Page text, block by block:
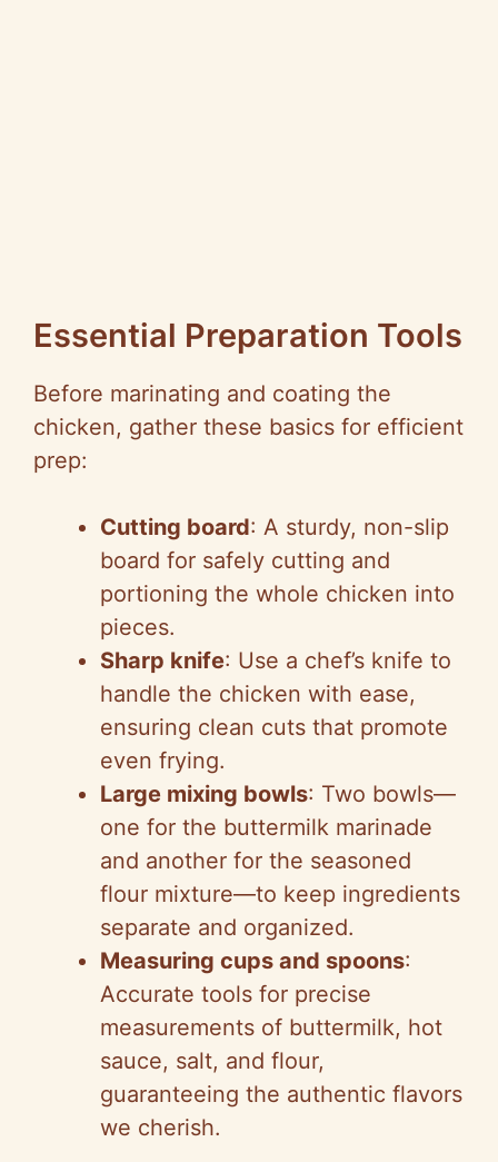
Essential Preparation Tools
Before marinating and coating the
chicken, gather these basics for efficient
prep:
Cutting board: A sturdy, non-slip
board for safely cutting and
portioning the whole chicken into
pieces.
Sharp knife: Use a chef’s knife to
handle the chicken with ease,
ensuring clean cuts that promote
even frying.
Large mixing bowls: Two bowls—
one for the buttermilk marinade
and another for the seasoned
flour mixture—to keep ingredients
separate and organized.
Measuring cups and spoons:
Accurate tools for precise
measurements of buttermilk, hot
sauce, salt, and flour,
guaranteeing the authentic flavors
we cherish.